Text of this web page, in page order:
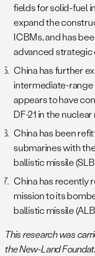
fields for solid-fuel
expand the
ICBMs, and has
advanced
China has further
intermediate-range
appears to have
DF-21 in the nuclear
China has been
submarines with
ballistic missile
China has recently
mission to its
ballistic missile
This research was
the New-Land